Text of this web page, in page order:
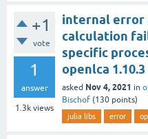
+1
vote
1
answer
1.3k views
internal error
calculation
specific
openlca 1.10.3
asked Nov 4, 2021 in
Bischof (130 points)
julia libs error